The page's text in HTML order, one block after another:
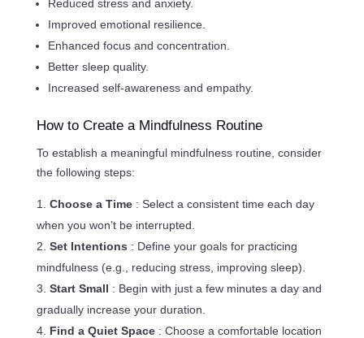
Reduced stress and anxiety.
Improved emotional resilience.
Enhanced focus and concentration.
Better sleep quality.
Increased self-awareness and empathy.
How to Create a Mindfulness Routine
To establish a meaningful mindfulness routine, consider
the following steps:
Choose a Time : Select a consistent time each day
when you won’t be interrupted.
Set Intentions : Define your goals for practicing
mindfulness (e.g., reducing stress, improving sleep).
Start Small : Begin with just a few minutes a day and
gradually increase your duration.
Find a Quiet Space : Choose a comfortable location